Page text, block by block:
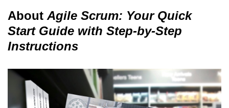
AboutAgile Scrum: Your Quick
Start Guide with Step-by-Step
Instructions